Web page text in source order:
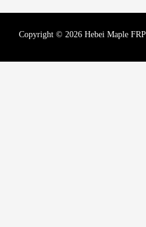
Copyright © 2026 Hebei Maple